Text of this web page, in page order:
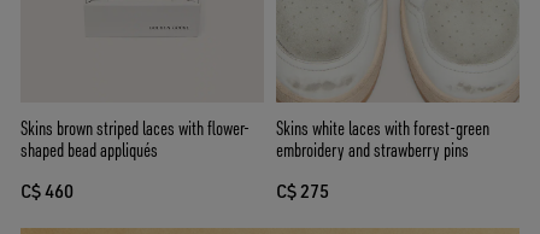
Skins brown striped laces with flower-
shaped bead appliqués
C$ 460
Skins white laces with forest-green
embroidery and strawberry pins
C$ 275